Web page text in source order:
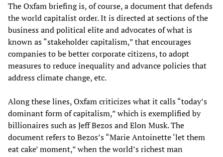
The Oxfam briefing is, of course, a document that defends
the world capitalist order. It is directed at sections of the
business and political elite and advocates of what is
known as “stakeholder capitalism,” that encourages
companies to be better corporate citizens, to adopt
measures to reduce inequality and advance policies that
address climate change, etc.
Along these lines, Oxfam criticizes what it calls “today’s
dominant form of capitalism,” which is exemplified by
billionaires such as Jeff Bezos and Elon Musk. The
document refers to Bezos’s “Marie Antoinette ‘let them
eat cake’ moment,” when the world’s richest man